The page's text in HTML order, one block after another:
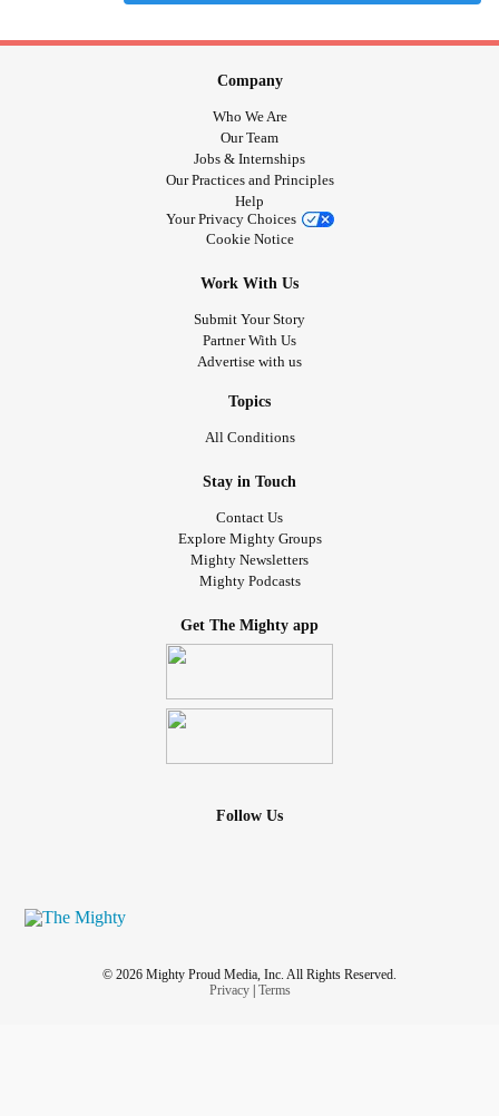
Company
Who We Are
Our Team
Jobs & Internships
Our Practices and Principles
Help
Your Privacy Choices
Cookie Notice
Work With Us
Submit Your Story
Partner With Us
Advertise with us
Topics
All Conditions
Stay in Touch
Contact Us
Explore Mighty Groups
Mighty Newsletters
Mighty Podcasts
Get The Mighty app
Follow Us
© 2026 Mighty Proud Media, Inc. All Rights Reserved.
Privacy| Terms